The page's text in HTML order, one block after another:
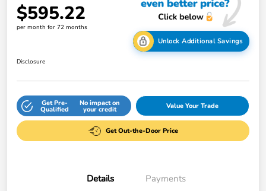
$595.22
per month for 72 months
Unlock Additional Savings
Disclosure
Get Pre-
Qualified
No impact on
your credit Value Your Trade
Get Out-the-Door Price
Details Payments